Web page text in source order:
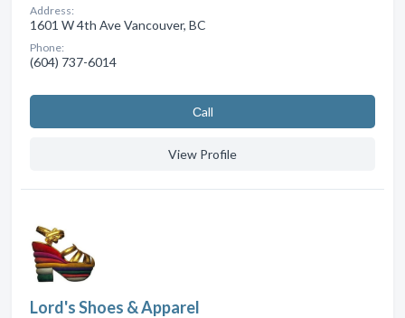
Address:
1601 W 4th Ave Vancouver, BC
Phone:
(604) 737-6014
Сall
View Profile
Lord's Shoes & Apparel